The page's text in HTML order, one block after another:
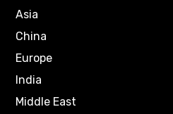
Asia
China
Europe
India
Middle East